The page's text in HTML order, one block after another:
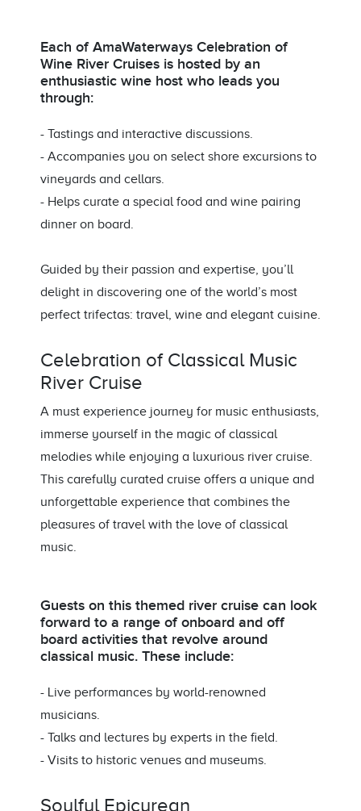
Each of AmaWaterways Celebration of
Wine River Cruises is hosted by an
enthusiastic wine host who leads you
through:
- Tastings and interactive discussions.
- Accompanies you on select shore excursions to
vineyards and cellars.
- Helps curate a special food and wine pairing
dinner on board.
Guided by their passion and expertise, you’ll
delight in discovering one of the world’s most
perfect trifectas: travel, wine and elegant cuisine.
Celebration of Classical Music
River Cruise
A must experience journey for music enthusiasts,
immerse yourself in the magic of classical
melodies while enjoying a luxurious river cruise.
This carefully curated cruise offers a unique and
unforgettable experience that combines the
pleasures of travel with the love of classical
music.
Guests on this themed river cruise can look
forward to a range of onboard and off
board activities that revolve around
classical music. These include:
- Live performances by world-renowned
musicians.
- Talks and lectures by experts in the field.
- Visits to historic venues and museums.
Soulful Epicurean